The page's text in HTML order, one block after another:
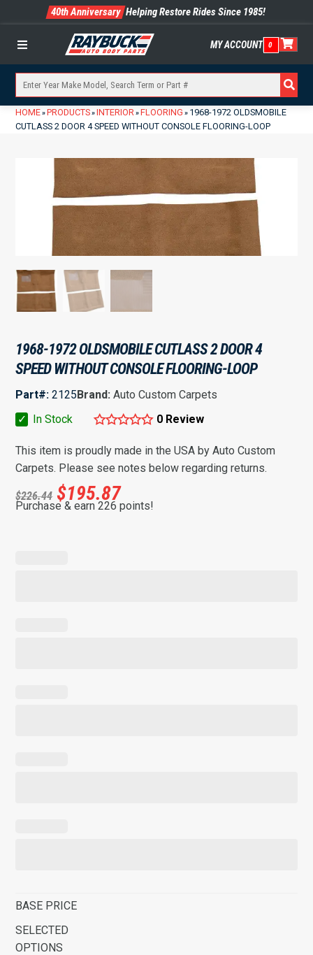
40th Anniversary Helping Restore Rides Since 1985!
Menu MY ACCOUNT 0
HOME» PRODUCTS» INTERIOR» FLOORING » 1968-1972 OLDSMOBILE
CUTLASS 2 DOOR 4 SPEED WITHOUT CONSOLE FLOORING-LOOP
1968-1972 OLDSMOBILE CUTLASS 2 DOOR 4
SPEED WITHOUT CONSOLE FLOORING-LOOP
Part#: 2125Brand:Auto Custom Carpets
✓
In Stock 0 Review
This item is proudly made in the USA by Auto Custom
Carpets. Please see notes below regarding returns.
$226.44 $195.87
Purchase & earn 226 points!
BASE PRICE
SELECTED
OPTIONS